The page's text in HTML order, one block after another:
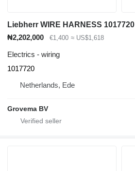
₦2,202,000 €1,400 ≈ US$1,618
Electrics - wiring
1017720
Netherlands, Ede
Grovema BV